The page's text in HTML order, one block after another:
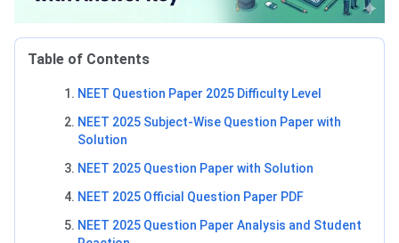
Table of Contents
NEET Question Paper 2025 Difficulty Level
NEET 2025 Subject-Wise Question Paper with
Solution
NEET 2025 Question Paper with Solution
NEET 2025 Official Question Paper PDF
NEET 2025 Question Paper Analysis and Student